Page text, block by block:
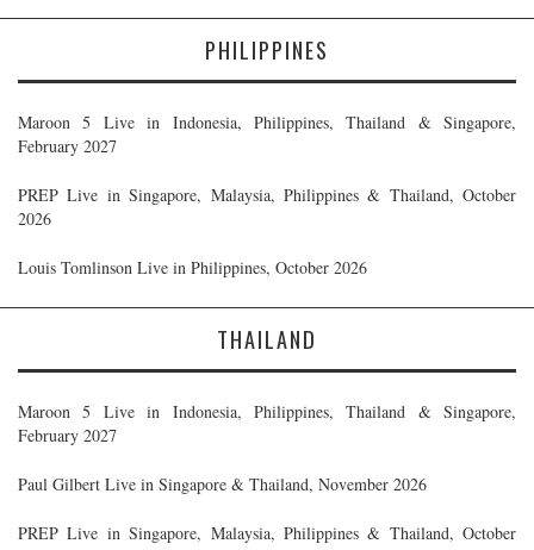
PHILIPPINES
Maroon 5 Live in Indonesia, Philippines, Thailand & Singapore,
February 2027
PREP Live in Singapore, Malaysia, Philippines & Thailand, October
2026
Louis Tomlinson Live in Philippines, October 2026
THAILAND
Maroon 5 Live in Indonesia, Philippines, Thailand & Singapore,
February 2027
Paul Gilbert Live in Singapore & Thailand, November 2026
PREP Live in Singapore, Malaysia, Philippines & Thailand, October